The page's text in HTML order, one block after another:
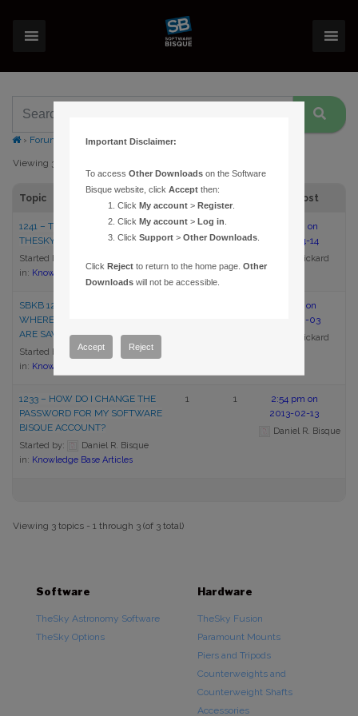
› Forums Topic Tag: change
Viewing 3 topics - 1 through 3 (of 3 total)
Topic Last Post
1241 – TRANSFERRING
THESKYX’S SETTINGS
Started by:
in: Knowledge Base Articles
1
5:09 pm on
2017-04-14
Brian Rickard
SBKB 1240 – CHANGING
WHERE THESKY’S SETTINGS
ARE SAVED
Started by:
Brian Rickard
in: Knowledge Base Articles
5:11 pm on
2017-02-03
Brian Rickard
1233 – HOW DO I CHANGE THE
PASSWORD FOR MY SOFTWARE
BISQUE ACCOUNT?
Started by:
Daniel R. Bisque
in: Knowledge Base Articles
1 1
2:54 pm on
2013-02-13
Daniel R. Bisque
Viewing 3 topics - 1 through 3 (of 3 total)
Software
TheSky Astronomy Software
TheSky Options
Hardware
TheSky Fusion
Paramount Mounts
Piers and Tripods
Counterweights and
Counterweight Shafts
Accessories
Important Disclaimer:
To accessOther Downloads on the Software
Bisque website, clickAccept then:
ClickMy account >Register
ClickMy account >Log in
ClickSupport >Other Downloads
ClickReject to return to the home page.Other
Downloads will not be accessible.
Accept Reject